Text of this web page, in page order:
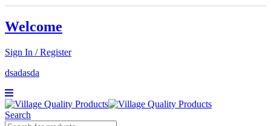
Welcome
Sign In / Register
dsadasda
Search